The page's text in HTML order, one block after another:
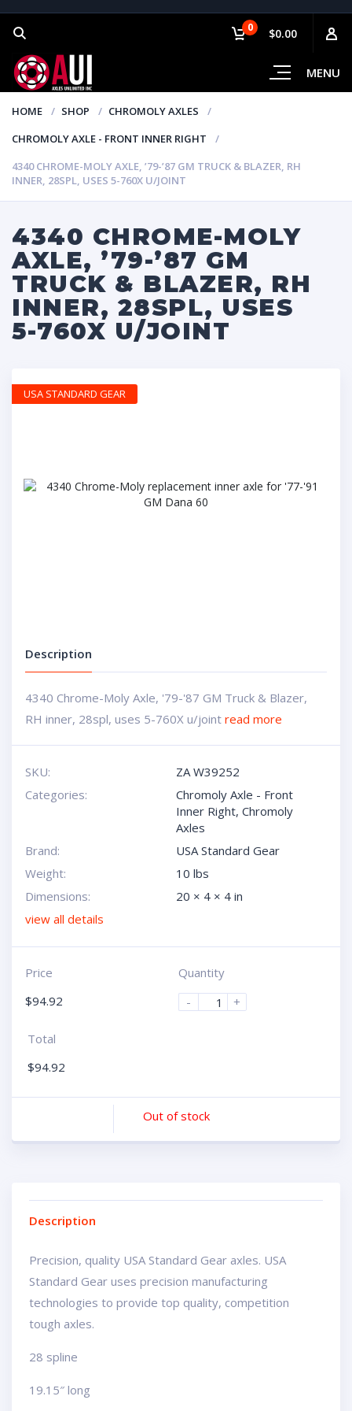
MENU
0 $0.00
HOME SHOP
CHROMOLY AXLES
CHROMOLY AXLE - FRONT INNER RIGHT
4340 CHROME-MOLY AXLE, ’79-’87 GM TRUCK & BLAZER, RH
INNER, 28SPL, USES 5-760X U/JOINT
4340 CHROME-MOLY
AXLE, ’79-’87 GM
TRUCK & BLAZER, RH
INNER, 28SPL, USES
5-760X U/JOINT
Description
4340 Chrome-Moly Axle, '79-'87 GM Truck & Blazer,
RH inner, 28spl, uses 5-760X u/joint read more
SKU:
ZA W39252
Categories:
Chromoly Axle - Front
Inner Right, Chromoly
Axles
Brand:
USA Standard Gear
Weight:
10 lbs
Dimensions:
20 × 4 × 4 in
view all details
Price
$94.92
Quantity
-
+
Total
$94.92
Out of stock
USA STANDARD GEAR
Description
Precision, quality USA Standard Gear axles. USA
Standard Gear uses precision manufacturing
technologies to provide top quality, competition
tough axles.
28 spline
19.15″ long